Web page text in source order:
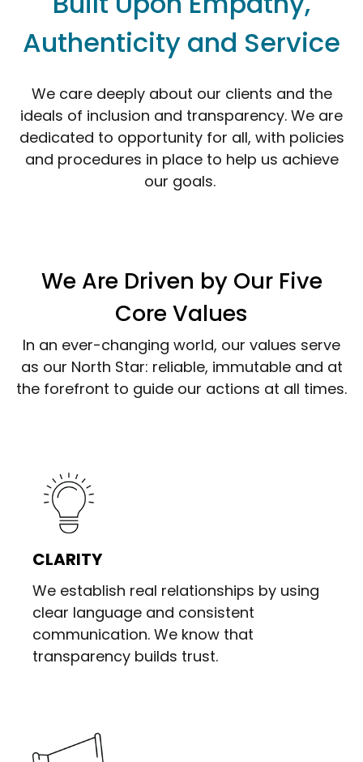
Authenticity and Service
We care deeply about our clients and the
ideals of inclusion and transparency. We are
dedicated to opportunity for all, with policies
and procedures in place to help us achieve
our goals.
We Are Driven by Our Five
Core Values
In an ever-changing world, our values serve
as our North Star: reliable, immutable and at
the forefront to guide our actions at all times.
CLARITY
We establish real relationships by using
clear language and consistent
communication. We know that
transparency builds trust.